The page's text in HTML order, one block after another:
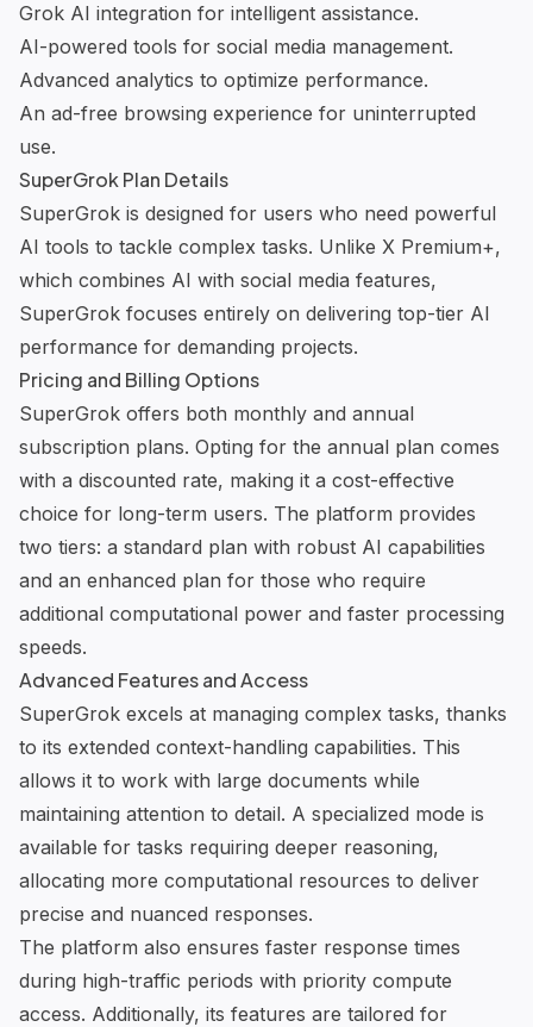
Grok AI integration for intelligent assistance.
AI-powered tools for social media management.
Advanced analytics to optimize performance.
An ad-free browsing experience for uninterrupted
use.
SuperGrok Plan Details
SuperGrok is designed for users who need powerful
AI tools to tackle complex tasks. Unlike X Premium+,
which combines AI with social media features,
SuperGrok focuses entirely on delivering top-tier AI
performance for demanding projects.
Pricing and Billing Options
SuperGrok offers both monthly and annual
subscription plans. Opting for the annual plan comes
with a discounted rate, making it a cost-effective
choice for long-term users. The platform provides
two tiers: a standard plan with robust AI capabilities
and an enhanced plan for those who require
additional computational power and faster processing
speeds.
Advanced Features and Access
SuperGrok excels at managing complex tasks, thanks
to its extended context-handling capabilities. This
allows it to work with large documents while
maintaining attention to detail. A specialized mode is
available for tasks requiring deeper reasoning,
allocating more computational resources to deliver
precise and nuanced responses.
The platform also ensures faster response times
during high-traffic periods with priority compute
access. Additionally, its features are tailored for